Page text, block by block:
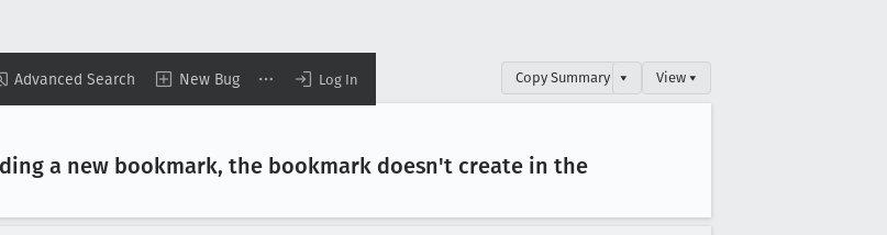
Advanced Search New Bug Log In Copy Summary ▾ View ▾
a new bookmark, the bookmark doesn't create in the